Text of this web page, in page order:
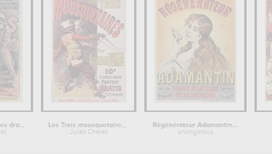
Théâtre des Folies dramatiques :...
Les Trois mousquetaires par Alexandre...
Jules Chéret
Régénérateur Adamantin...
anonymous